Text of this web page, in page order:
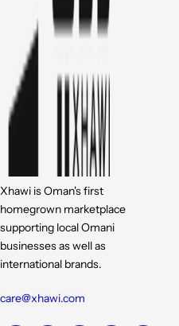
Xhawi is Oman's first
homegrown marketplace
supporting local Omani
businesses as well as
international brands.
care@xhawi.com